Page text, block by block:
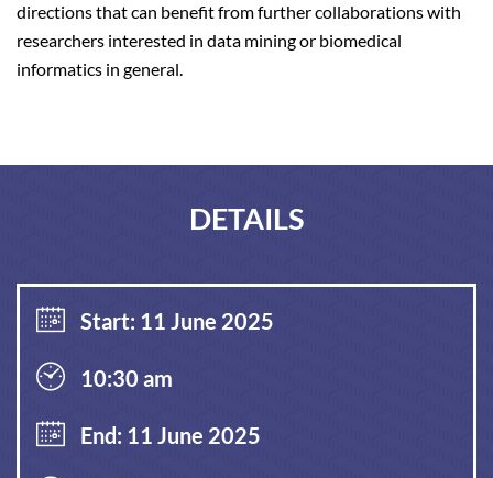
directions that can benefit from further collaborations with
researchers interested in data mining or biomedical
informatics in general.
DETAILS
Start: 11 June 2025
10:30 am
End: 11 June 2025